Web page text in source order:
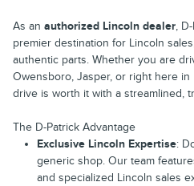
As an authorized Lincoln dealer,
premier destination for Lincoln
authentic parts. Whether you are
Owensboro, Jasper, or right here
drive is worth it with a streamlined,
The D-Patrick Advantage
Exclusive Lincoln Expertise:
generic shop. Our team
and specialized Lincoln sales